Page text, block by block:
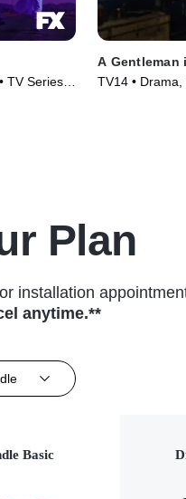
TV Series
A Gentleman
TV14 •
Plan
installation
anytime.**
Basic